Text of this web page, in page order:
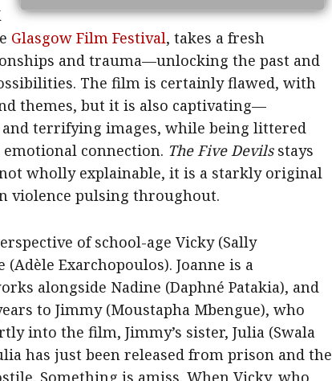
Glasgow Film Festival, takes a fresh
and trauma—unlocking the past and
The film is certainly flawed, with
themes, but it is also captivating—
terrifying images, while being littered
connection. The Five Devilsstays
wholly explainable, it is a starkly original
violence pulsing throughout.
of school-age Vicky (Sally
(Adèle Exarchopoulos). Joanne is a
alongside Nadine (Daphné Patakia), and
to Jimmy (Moustapha Mbengue), who
into the film, Jimmy’s sister, Julia (Swala
has just been released from prison and the
Something is amiss. When Vicky, who